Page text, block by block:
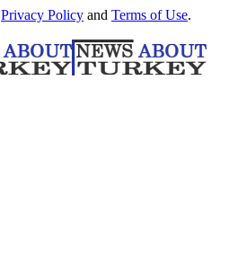
Privacy Policy and Terms of Use.